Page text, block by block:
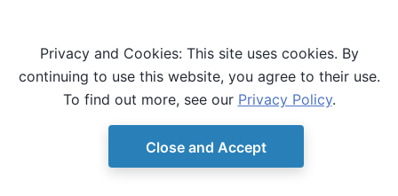
© Copyright D-Wave. Ocean SDK version 9.4.0.
Privacy and Cookies: This site uses cookies. By
continuing to use this website, you agree to their use.
To find out more, see our Privacy Policy.
Close and Accept